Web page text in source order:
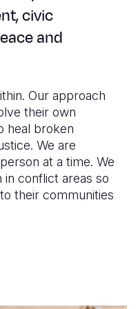
civic
and
Our approach
their own
heal broken
We are
at a time. We
conflict areas so
their communities